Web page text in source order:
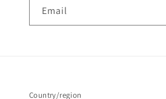
Email
Country/region